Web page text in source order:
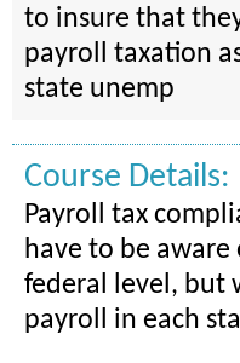
to insure that
payroll taxation
state unemp
Course Details:
Payroll tax
have to be
federal level, but
payroll in each